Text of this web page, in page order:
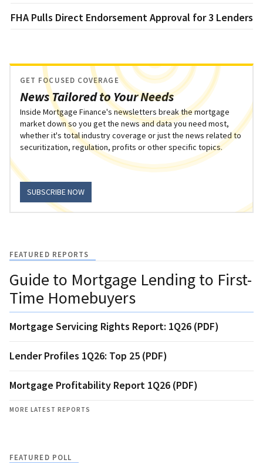
FHA Pulls Direct Endorsement Approval for 3 Lenders
News Tailored to Your Needs
GET FOCUSED COVERAGE
Inside Mortgage Finance's newsletters break the mortgage
market down so you get the news and data you need most,
whether it's total industry coverage or just the news related to
securitization, regulation, profits or other specific topics.
SUBSCRIBE NOW
FEATURED REPORTS
Guide to Mortgage Lending to First-
Time Homebuyers
Mortgage Servicing Rights Report: 1Q26 (PDF)
Lender Profiles 1Q26: Top 25 (PDF)
Mortgage Profitability Report 1Q26 (PDF)
MORE LATEST REPORTS
FEATURED POLL